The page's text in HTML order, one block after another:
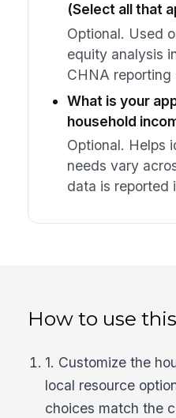
(Select all that
Optional. Used
equity analysis
CHNA reporting
What is your
household
Optional. Helps
needs vary
data is reported
How to use
1. Customize the
local resource
choices match the